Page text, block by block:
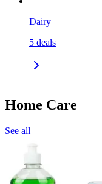
Dairy
5 deals
Home Care
See all